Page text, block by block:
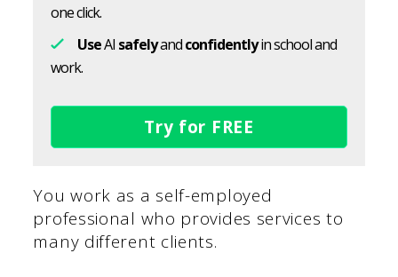
one click.
UseAI safelyandconfidentlyin school and
work.
Try for FREE
You work as a self-employed
professional who provides services to
many different clients.